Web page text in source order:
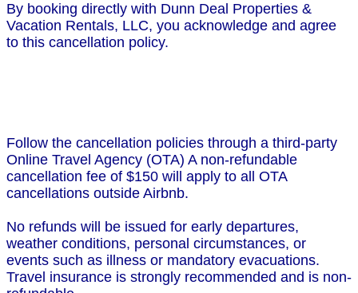
By booking directly with Dunn Deal Properties &
Vacation Rentals, LLC, you acknowledge and agree
to this cancellation policy.
Follow the cancellation policies through a third-party
Online Travel Agency (OTA) A non-refundable
cancellation fee of $150 will apply to all OTA
cancellations outside Airbnb.
No refunds will be issued for early departures,
weather conditions, personal circumstances, or
events such as illness or mandatory evacuations.
Travel insurance is strongly recommended and is non-